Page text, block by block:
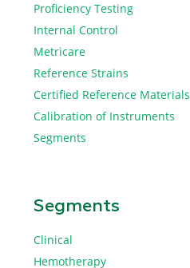
Proficiency Testing
Internal Control
Metricare
Reference Strains
Certified Reference Materials
Calibration of Instruments
Segments
Segments
Clinical
Hemotherapy